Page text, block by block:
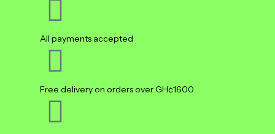
All payments accepted
Free delivery on orders over GH¢1600